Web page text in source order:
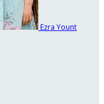
Ezra Yount